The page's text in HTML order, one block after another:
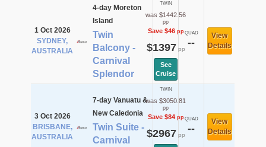
1 Oct 2026
SYDNEY,
AUSTRALIA
4-day Moreton
Island
Twin
Balcony -
Carnival
Splendor
TWIN
was $1442.56
pp
Save $46pp
$1397 pp
See
Cruise
QUAD
--
View
Details
3 Oct 2026
BRISBANE,
AUSTRALIA
7-day Vanuatu &
New Caledonia
Twin Suite -
Carnival
TWIN
was $3050.81
pp
Save $84pp
$2967 pp
QUAD
--
View
Details